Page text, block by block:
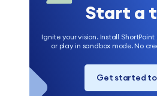
Start a
Ignite your vision. Install
or play in sandbox mode. No
Get started